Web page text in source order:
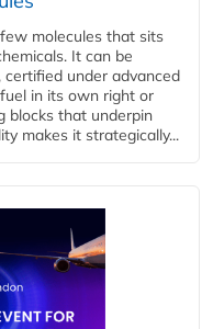
molecules that sits
It can be
under advanced
in its own right or
blocks that underpin
makes it strategically...